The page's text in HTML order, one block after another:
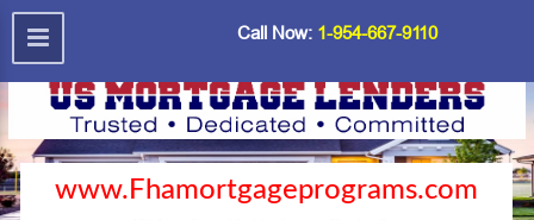
Call Now: 1-954-667-9110
www.Fhamortgageprograms.com